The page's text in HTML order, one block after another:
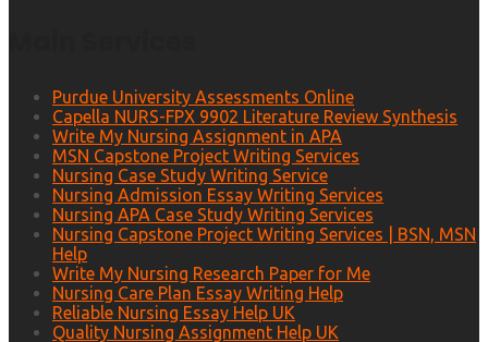
Purdue University Assessments Online
Capella NURS-FPX 9902 Literature Review Synthesis
Write My Nursing Assignment in APA
MSN Capstone Project Writing Services
Nursing Case Study Writing Service
Nursing Admission Essay Writing Services
Nursing APA Case Study Writing Services
Nursing Capstone Project Writing Services | BSN, MSN
Help
Write My Nursing Research Paper for Me
Nursing Care Plan Essay Writing Help
Reliable Nursing Essay Help UK
Quality Nursing Assignment Help UK